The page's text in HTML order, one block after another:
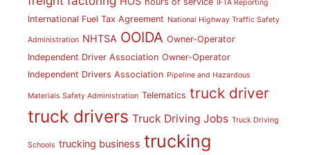
IFTA Reporting
International Fuel Tax Agreement National Highway Traffic Safety
Administration NHTSA OOIDA Owner-Operator
Independent Driver Association Owner-Operator
Independent Drivers Association Pipeline and Hazardous
Materials Safety Administration Telematics truck driver
truck drivers Truck Driving Jobs Truck Driving
Schools trucking business trucking